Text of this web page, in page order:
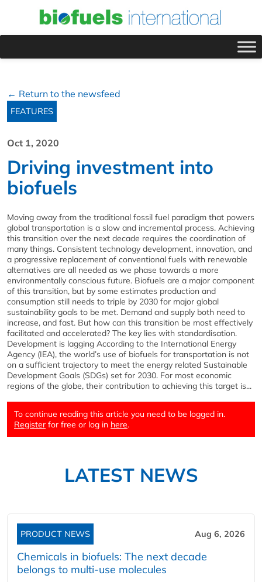
← Return to the newsfeed
FEATURES
Oct 1, 2020
Driving investment into
biofuels
Moving away from the traditional fossil fuel paradigm that powers
global transportation is a slow and incremental process. Achieving
this transition over the next decade requires the coordination of
many things. Consistent technology development, innovation, and
a progressive replacement of conventional fuels with renewable
alternatives are all needed as we phase towards a more
environmentally conscious future. Biofuels are a major component
of this transition, but by some estimates production and
consumption still needs to triple by 2030 for major global
sustainability goals to be met. Demand and supply both need to
increase, and fast. But how can this transition be most effectively
facilitated and accelerated? The key lies with standardisation.
Development is lagging According to the International Energy
Agency (IEA), the world’s use of biofuels for transportation is not
on a sufficient trajectory to meet the energy related Sustainable
Development Goals (SDGs) set for 2030. For most economic
regions of the globe, their contribution to achieving this target is...
To continue reading this article you need to be logged in.
Register for free or log in here.
LATEST NEWS
PRODUCT NEWS Aug 6, 2026
Chemicals in biofuels: The next decade
belongs to multi-use molecules